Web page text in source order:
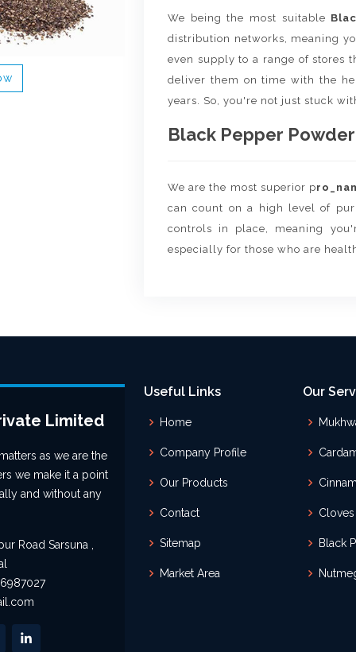
We being the most suitable
distribution networks, meaning
even supply to a range of stores
deliver them on time with the
years. So, you're not just stuck
Black Pepper
We are the most superior p
can count on a high level of
controls in place, meaning
especially for those who are
Limited
as we are the
we make it a point
and without any
Road Sarsuna ,
Useful Links
Home
Company Profile
Our Products
Contact
Sitemap
Market Area
Our
Cloves
Black